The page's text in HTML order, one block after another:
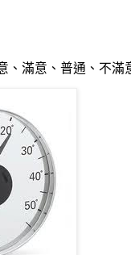
、滿意、普通、不滿